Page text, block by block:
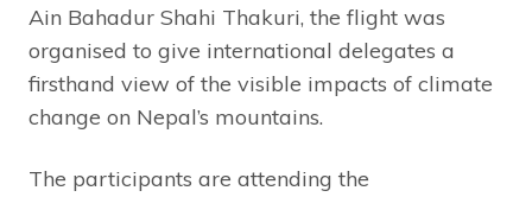
Ain Bahadur Shahi Thakuri, the flight was
organised to give international delegates a
firsthand view of the visible impacts of climate
change on Nepal’s mountains.
The participants are attending the